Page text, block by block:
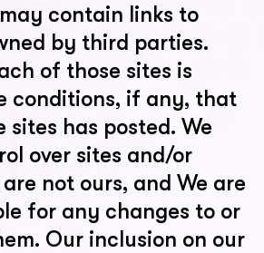
contain links to
by third parties.
of those sites is
conditions, if any, that
sites has posted. We
over sites and/or
not ours, and We are
for any changes to or
Our inclusion on our